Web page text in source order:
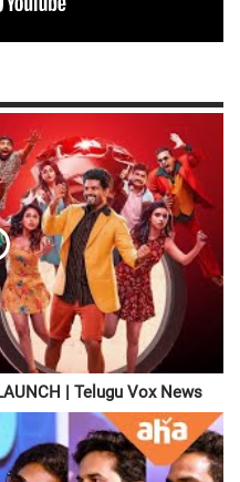
| Telugu Vox News